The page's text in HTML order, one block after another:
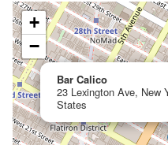
Bar Calico
23 Lexington Ave, New
States
+
−